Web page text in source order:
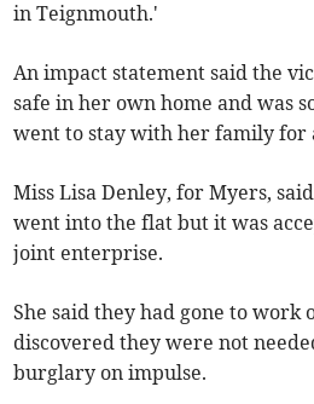
in Teignmouth.'
An impact statement said the
safe in her own home and was
went to stay with her family for
Miss Lisa Denley, for Myers,
went into the flat but it was
joint enterprise.
She said they had gone to work
discovered they were not
burglary on impulse.